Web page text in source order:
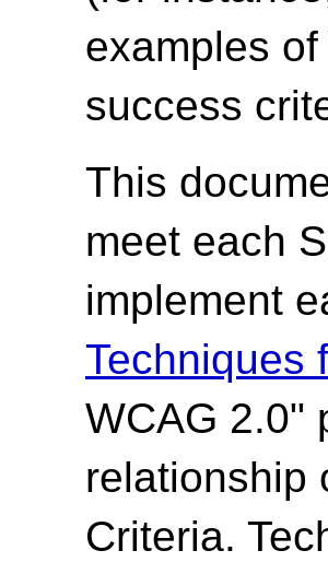
examples
success
This
meet each
implement
Techniques
WCAG 2.0"
relationship
Criteria.